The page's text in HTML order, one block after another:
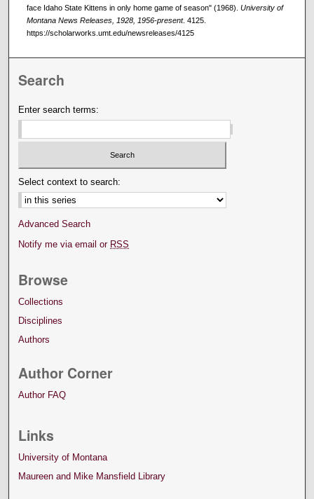
face Idaho State Kittens in only home game of season" (1968). University of
Montana News Releases, 1928, 1956-present. 4125.
https://scholarworks.umt.edu/newsreleases/4125
Search
Enter search terms:
Select context to search:
Advanced Search
Notify me via email or RSS
Browse
Collections
Disciplines
Authors
Author Corner
Author FAQ
Links
University of Montana
Maureen and Mike Mansfield Library